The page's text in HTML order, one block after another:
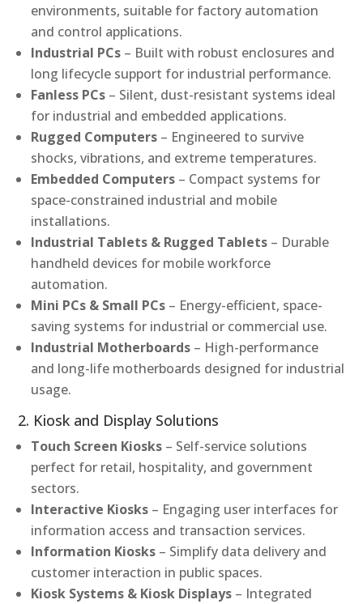
environments, suitable for factory automation
and control applications.
Industrial PCs – Built with robust enclosures and
long lifecycle support for industrial performance.
Fanless PCs – Silent, dust-resistant systems ideal
for industrial and embedded applications.
Rugged Computers – Engineered to survive
shocks, vibrations, and extreme temperatures.
Embedded Computers – Compact systems for
space-constrained industrial and mobile
installations.
Industrial Tablets & Rugged Tablets – Durable
handheld devices for mobile workforce
automation.
Mini PCs & Small PCs – Energy-efficient, space-
saving systems for industrial or commercial use.
Industrial Motherboards – High-performance
and long-life motherboards designed for industrial
usage.
2. Kiosk and Display Solutions
Touch Screen Kiosks – Self-service solutions
perfect for retail, hospitality, and government
sectors.
Interactive Kiosks – Engaging user interfaces for
information access and transaction services.
Information Kiosks – Simplify data delivery and
customer interaction in public spaces.
Kiosk Systems & Kiosk Displays – Integrated